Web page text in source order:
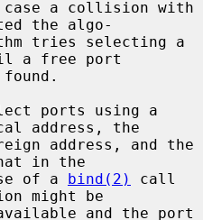
the algo-
a free port
address, the
in the
case of a
bind(2)
call
might be